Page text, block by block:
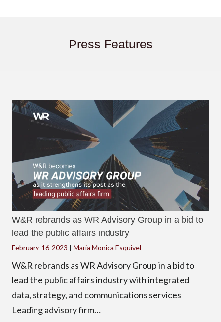
Press Features
W&R rebrands as WR Advisory Group in a bid to
lead the public affairs industry
February-16-2023 | Maria Monica Esquivel
W&R rebrands as WR Advisory Group in a bid to
lead the public affairs industry with integrated
data, strategy, and communications services
Leading advisory firm…